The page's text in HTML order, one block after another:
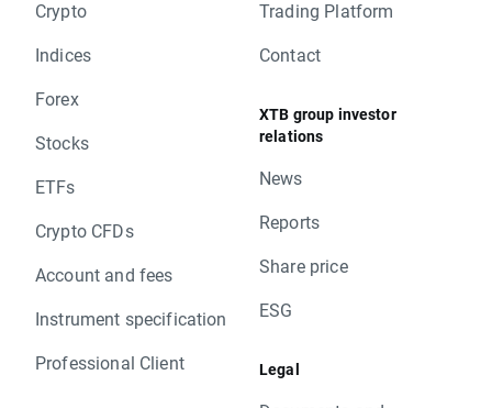
Crypto
Indices
Forex
Stocks
ETFs
Crypto CFDs
Account and fees
Instrument specification
Professional Client
Trading Platform
Contact
XTB group investor
relations
News
Reports
Share price
ESG
Legal